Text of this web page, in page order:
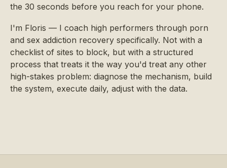
the 30 seconds before you reach for your phone.
I'm Floris — I coach high performers through porn
and sex addiction recovery specifically. Not with a
checklist of sites to block, but with a structured
process that treats it the way you'd treat any other
high-stakes problem: diagnose the mechanism, build
the system, execute daily, adjust with the data.